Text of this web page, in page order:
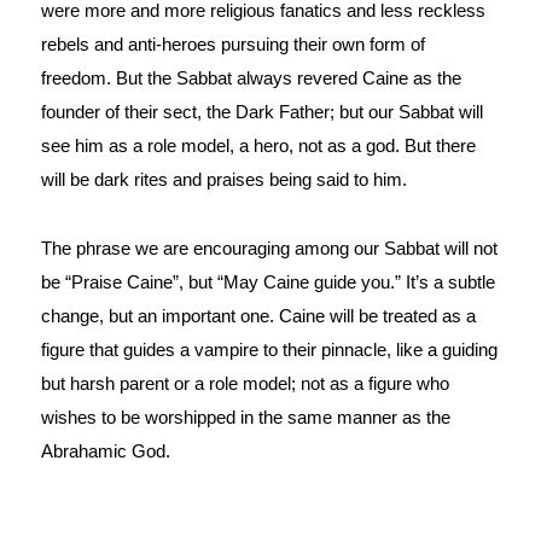
were more and more religious fanatics and less reckless
rebels and anti-heroes pursuing their own form of
freedom. But the Sabbat always revered Caine as the
founder of their sect, the Dark Father; but our Sabbat will
see him as a role model, a hero, not as a god. But there
will be dark rites and praises being said to him.
The phrase we are encouraging among our Sabbat will not
be “Praise Caine”, but “May Caine guide you.” It’s a subtle
change, but an important one. Caine will be treated as a
figure that guides a vampire to their pinnacle, like a guiding
but harsh parent or a role model; not as a figure who
wishes to be worshipped in the same manner as the
Abrahamic God.